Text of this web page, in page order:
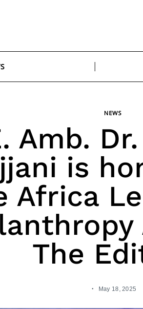
NEWS
Amb.
is
Africa
The
May 18, 2025